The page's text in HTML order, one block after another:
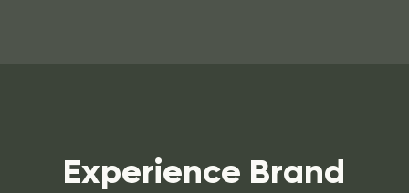
Experience Brand